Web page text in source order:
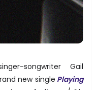
songwriter Gail
new single Playing